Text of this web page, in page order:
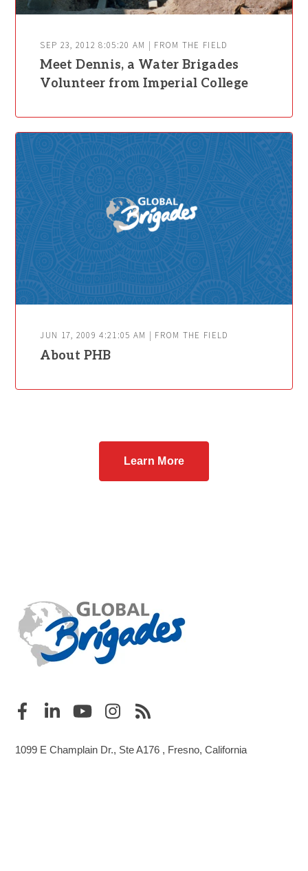
SEP 23, 2012 8:05:20 AM | FROM THE FIELD
Meet Dennis, a Water Brigades
Volunteer from Imperial College
JUN 17, 2009 4:21:05 AM | FROM THE FIELD
About PHB
Learn More
1099 E Champlain Dr., Ste A176 , Fresno, California